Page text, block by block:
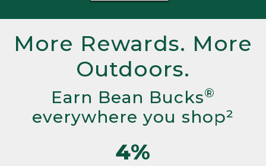
More Rewards. More
Outdoors.
Earn Bean Bucks®
everywhere you shop²
4%